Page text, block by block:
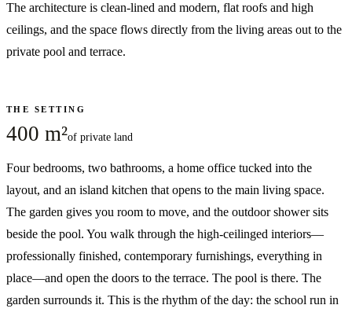
The architecture is clean-lined and modern, flat roofs and high
ceilings, and the space flows directly from the living areas out to the
private pool and terrace.
THE SETTING
400 m²of private land
Four bedrooms, two bathrooms, a home office tucked into the
layout, and an island kitchen that opens to the main living space.
The garden gives you room to move, and the outdoor shower sits
beside the pool. You walk through the high-ceilinged interiors—
professionally finished, contemporary furnishings, everything in
place—and open the doors to the terrace. The pool is there. The
garden surrounds it. This is the rhythm of the day: the school run in